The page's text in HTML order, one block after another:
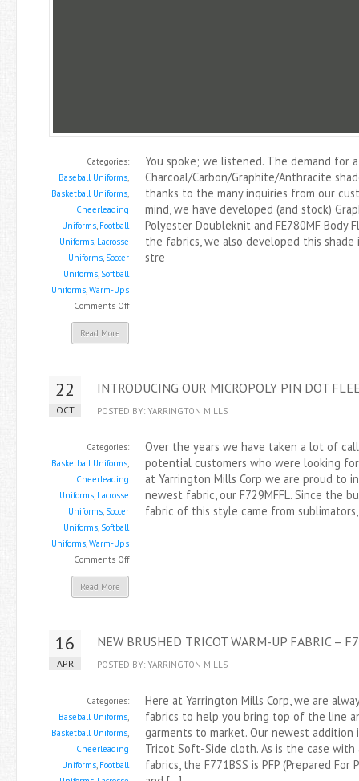
Categories:
Baseball Uniforms,
Basketball Uniforms,
Cheerleading
Uniforms, Football
Uniforms, Lacrosse
Uniforms, Soccer
Uniforms, Softball
Uniforms,Warm-Ups
Comments Offon
Graphite
Select
Read More
You spoke; we listened. The demand for a
Charcoal/Carbon/Graphite/Anthracite
thanks to the many inquiries from our
mind, we have developed (and stock)
Polyester Doubleknit and FE780MF Body
the fabrics, we also developed this
stre
22
OCT
INTRODUCING OUR MICROPOLY PIN DOT
POSTED BY: YARRINGTON MILLS
Categories:
Basketball Uniforms,
Cheerleading
Uniforms, Lacrosse
Uniforms, Soccer
Uniforms, Softball
Uniforms,Warm-Ups
Comments Offon
Introducing
Dot
Style
Read More
Over the years we have taken a lot of
potential customers who were looking
at Yarrington Mills Corp we are proud to
newest fabric, our F729MFFL. Since the
fabric of this style came from
16
APR
NEW BRUSHED TRICOT WARM-UP FABRIC –
POSTED BY: YARRINGTON MILLS
Categories:
Baseball Uniforms,
Basketball Uniforms,
Cheerleading
Uniforms, Football
Here at Yarrington Mills Corp, we are
fabrics to help you bring top of the line
garments to market. Our newest addition
Tricot Soft-Side cloth. As is the case
fabrics, the F771BSS is PFP (Prepared